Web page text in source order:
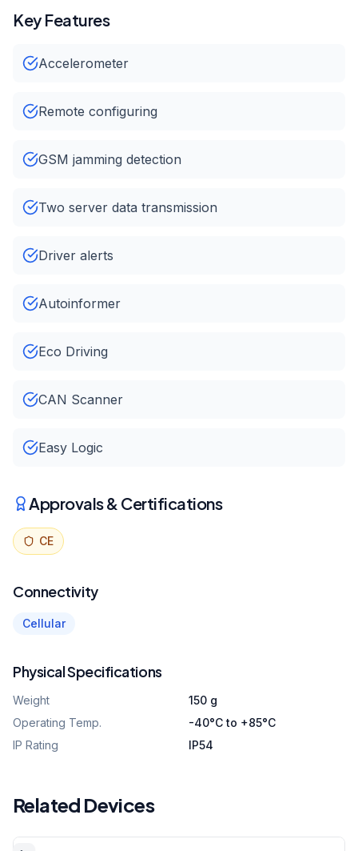
Key Features
Accelerometer
Remote configuring
GSM jamming detection
Two server data transmission
Driver alerts
Autoinformer
Eco Driving
CAN Scanner
Easy Logic
Approvals & Certifications
CE
Connectivity
Cellular
Physical Specifications
Weight
150 g
Operating Temp.
-40°C to +85°C
IP Rating
IP54
Related Devices